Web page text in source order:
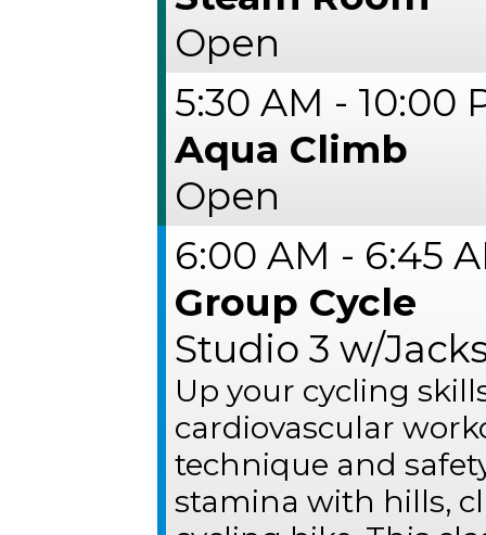
Open
5:30 AM - 10:00
Aqua Climb
Open
6:00 AM - 6:45
Group Cycle
Studio 3 w/
Up your cycling
cardiovascular
technique and
stamina with hills,